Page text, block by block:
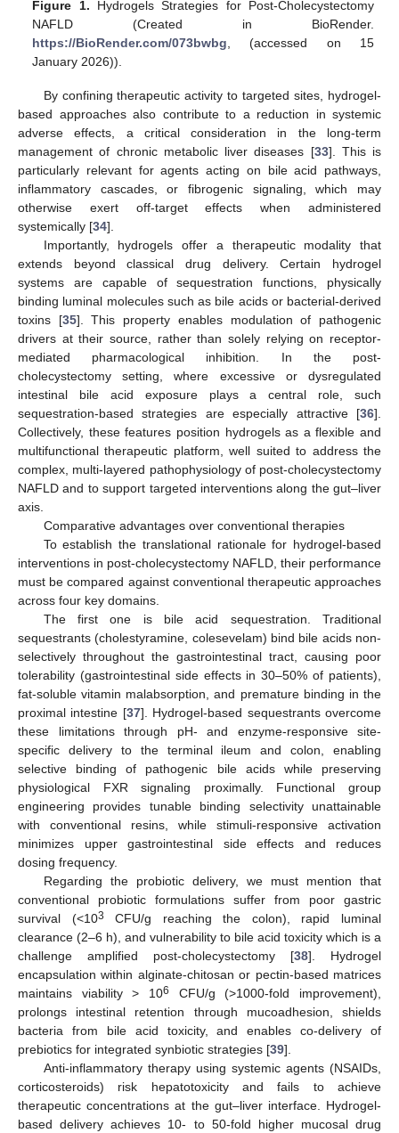
Figure 1. Hydrogels Strategies for Post-Cholecystectomy
NAFLD (Created in BioRender.
https://BioRender.com/073bwbg , (accessed on 15
January 2026)).
By confining therapeutic activity to targeted sites, hydrogel-
based approaches also contribute to a reduction in systemic
adverse effects, a critical consideration in the long-term
management of chronic metabolic liver diseases [33]. This is
particularly relevant for agents acting on bile acid pathways,
inflammatory cascades, or fibrogenic signaling, which may
otherwise exert off-target effects when administered
systemically [34].
Importantly, hydrogels offer a therapeutic modality that
extends beyond classical drug delivery. Certain hydrogel
systems are capable of sequestration functions, physically
binding luminal molecules such as bile acids or bacterial-derived
toxins [35]. This property enables modulation of pathogenic
drivers at their source, rather than solely relying on receptor-
mediated pharmacological inhibition. In the post-
cholecystectomy setting, where excessive or dysregulated
intestinal bile acid exposure plays a central role, such
sequestration-based strategies are especially attractive [36].
Collectively, these features position hydrogels as a flexible and
multifunctional therapeutic platform, well suited to address the
complex, multi-layered pathophysiology of post-cholecystectomy
NAFLD and to support targeted interventions along the gut–liver
axis.
Comparative advantages over conventional therapies
To establish the translational rationale for hydrogel-based
interventions in post-cholecystectomy NAFLD, their performance
must be compared against conventional therapeutic approaches
across four key domains.
The first one is bile acid sequestration. Traditional
sequestrants (cholestyramine, colesevelam) bind bile acids non-
selectively throughout the gastrointestinal tract, causing poor
tolerability (gastrointestinal side effects in 30–50% of patients),
fat-soluble vitamin malabsorption, and premature binding in the
proximal intestine [37]. Hydrogel-based sequestrants overcome
these limitations through pH- and enzyme-responsive site-
specific delivery to the terminal ileum and colon, enabling
selective binding of pathogenic bile acids while preserving
physiological FXR signaling proximally. Functional group
engineering provides tunable binding selectivity unattainable
with conventional resins, while stimuli-responsive activation
minimizes upper gastrointestinal side effects and reduces
dosing frequency.
Regarding the probiotic delivery, we must mention that
conventional probiotic formulations suffer from poor gastric
survival (<103
CFU/g reaching the colon), rapid luminal
clearance (2–6 h), and vulnerability to bile acid toxicity which is a
challenge amplified post-cholecystectomy [38]. Hydrogel
encapsulation within alginate-chitosan or pectin-based matrices
maintains viability > 106
CFU/g (>1000-fold improvement),
prolongs intestinal retention through mucoadhesion, shields
bacteria from bile acid toxicity, and enables co-delivery of
prebiotics for integrated synbiotic strategies [39].
Anti-inflammatory therapy using systemic agents (NSAIDs,
corticosteroids) risk hepatotoxicity and fails to achieve
therapeutic concentrations at the gut–liver interface. Hydrogel-
based delivery achieves 10- to 50-fold higher mucosal drug